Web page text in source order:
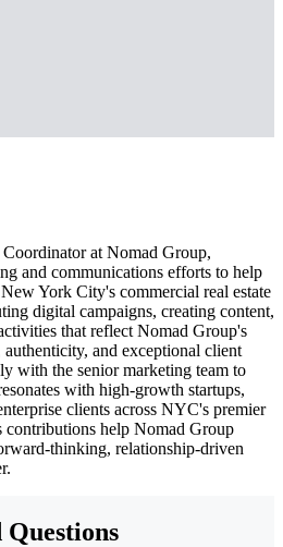
at Nomad Group,
and communications efforts to help
York City's commercial real estate
digital campaigns, creating content,
that reflect Nomad Group's
and exceptional client
with the senior marketing team to
with high-growth startups,
clients across NYC's premier
help Nomad Group
thinking, relationship-driven